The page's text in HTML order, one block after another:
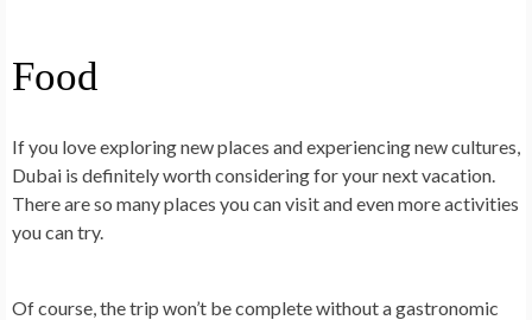
Food
If you love exploring new places and experiencing new cultures,
Dubai is definitely worth considering for your next vacation.
There are so many places you can visit and even more activities
you can try.
Of course, the trip won’t be complete without a gastronomic